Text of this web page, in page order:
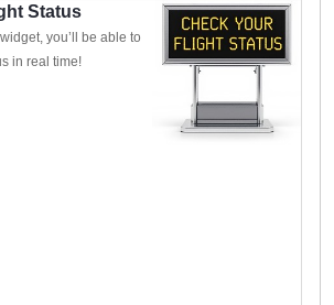
Status
you’ll be able to
in real time!